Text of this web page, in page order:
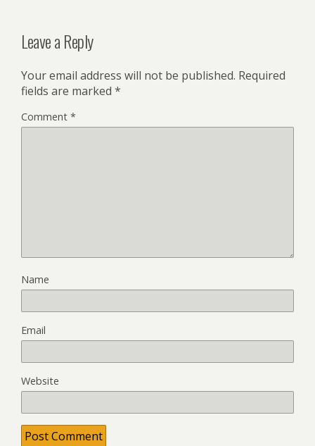
Leave a Reply
Your email address will not be published. Required
fields are marked *
Comment *
Name
Email
Website